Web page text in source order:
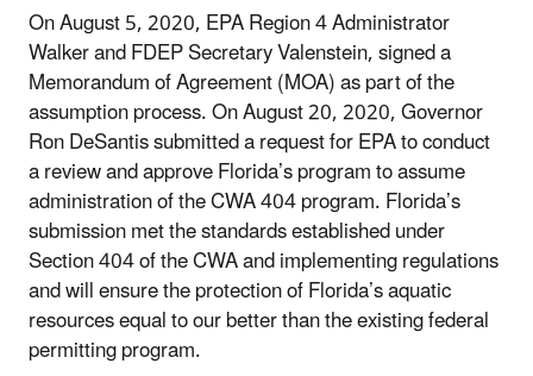
On August 5, 2020, EPA Region 4 Administrator
Walker and FDEP Secretary Valenstein, signed a
Memorandum of Agreement (MOA) as part of the
assumption process. On August 20, 2020, Governor
Ron DeSantis submitted a request for EPA to conduct
a review and approve Florida’s program to assume
administration of the CWA 404 program. Florida’s
submission met the standards established under
Section 404 of the CWA and implementing regulations
and will ensure the protection of Florida’s aquatic
resources equal to our better than the existing federal
permitting program.